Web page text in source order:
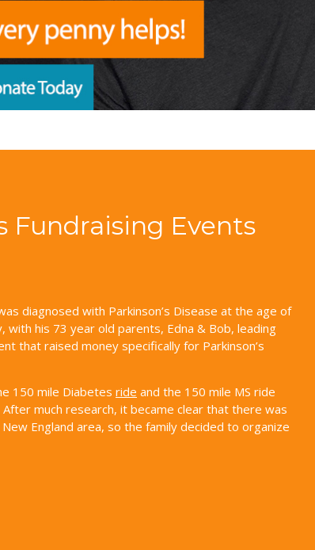
Fundraising Events
diagnosed with Parkinson’s Disease at the age of
with his 73 year old parents, Edna & Bob, leading
that raised money specifically for Parkinson’s
150 mile Diabetes ride and the 150 mile MS ride
much research, it became clear that there was
England area, so the family decided to organize